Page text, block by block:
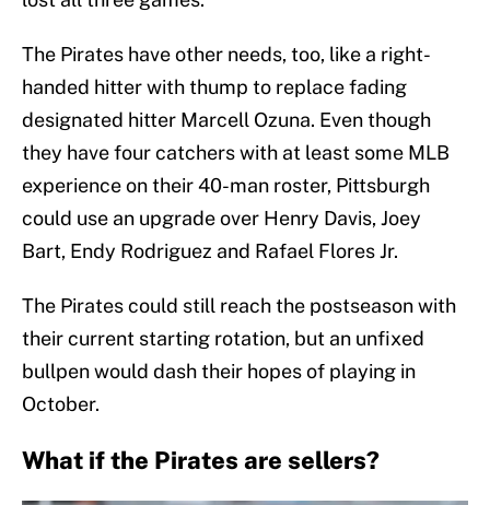
The Pirates have other needs, too, like a right-
handed hitter with thump to replace fading
designated hitter Marcell Ozuna. Even though
they have four catchers with at least some MLB
experience on their 40-man roster, Pittsburgh
could use an upgrade over Henry Davis, Joey
Bart, Endy Rodriguez and Rafael Flores Jr.
The Pirates could still reach the postseason with
their current starting rotation, but an unfixed
bullpen would dash their hopes of playing in
October.
What if the Pirates are sellers?